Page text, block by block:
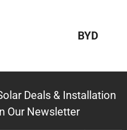
BYD
Deals & Installation
Our Newsletter